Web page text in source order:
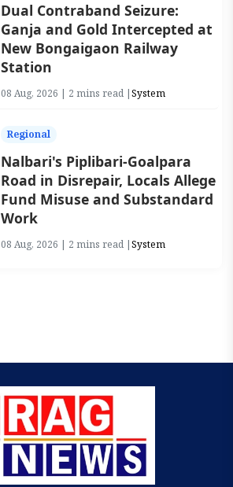
Dual Contraband Seizure:
Ganja and Gold Intercepted at
New Bongaigaon Railway
Station
08 Aug, 2026 | 2 mins read |System
Regional
Nalbari's Piplibari-Goalpara
Road in Disrepair, Locals Allege
Fund Misuse and Substandard
Work
08 Aug, 2026 | 2 mins read |System